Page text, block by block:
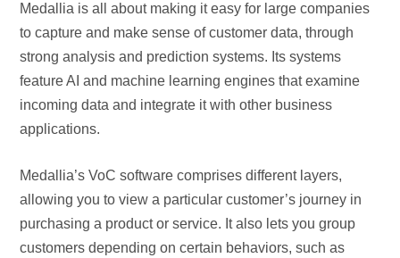
Medallia is all about making it easy for large companies
to capture and make sense of customer data, through
strong analysis and prediction systems. Its systems
feature AI and machine learning engines that examine
incoming data and integrate it with other business
applications.
Medallia’s VoC software comprises different layers,
allowing you to view a particular customer’s journey in
purchasing a product or service. It also lets you group
customers depending on certain behaviors, such as